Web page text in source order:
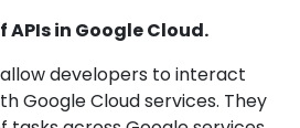
APIs in Google Cloud.
allow developers to interact
Google Cloud services. They